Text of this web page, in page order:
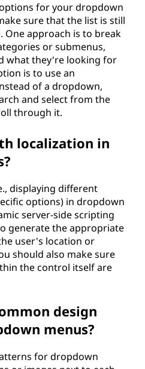
for your dropdown
sure that the list is still
One approach is to break
or submenus,
what they're looking for
is to use an
of a dropdown,
and select from the
through it.
localization in
displaying different
options) in dropdown
server-side scripting
generate the appropriate
user's location or
should also make sure
the control itself are
design
menus?
for dropdown